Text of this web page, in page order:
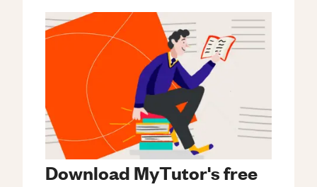
Download MyTutor's free